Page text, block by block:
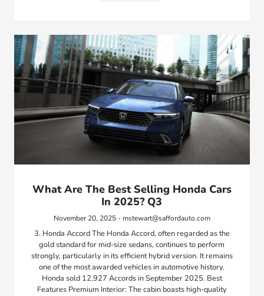
What Are The Best Selling Honda Cars
In 2025? Q3
November 20, 2025 - mstewart@saffordauto.com
3. Honda Accord The Honda Accord, often regarded as the
gold standard for mid-size sedans, continues to perform
strongly, particularly in its efficient hybrid version. It remains
one of the most awarded vehicles in automotive history.
Honda sold 12,927 Accords in September 2025. Best
Features Premium Interior: The cabin boasts high-quality